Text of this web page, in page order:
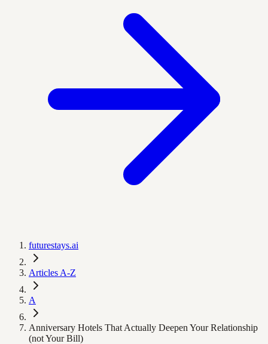
futurestays.ai
Articles A-Z
A
Anniversary Hotels That Actually Deepen Your Relationship
(not Your Bill)